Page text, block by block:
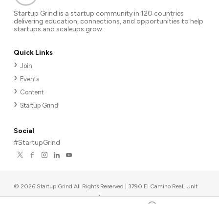
Startup Grind is a startup community in 120 countries
delivering education, connections, and opportunities to help
startups and scaleups grow.
Quick Links
Join
Events
Content
Startup Grind
Social
#StartupGrind
© 2026 Startup Grind All Rights Reserved | 3790 El Camino Real, Unit
567, Palo Alto, CA 94306, USA |Upcoming events